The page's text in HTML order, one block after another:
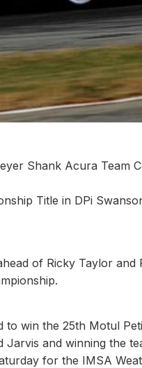
Shank Acura Team
Title in DPi
of Ricky Taylor
win the 25th Motul
Jarvis and winning the
for the IMSA